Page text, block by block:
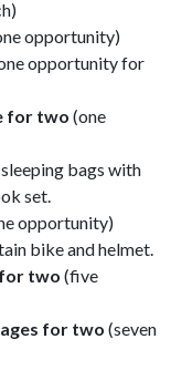
opportunity)
opportunity for
for two (one
bags with
set.
opportunity)
bike and helmet.
two (five
for two (seven